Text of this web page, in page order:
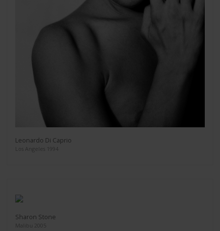
Leonardo Di Caprio
Los Angeles 1994
Sharon Stone
Malibu 2005